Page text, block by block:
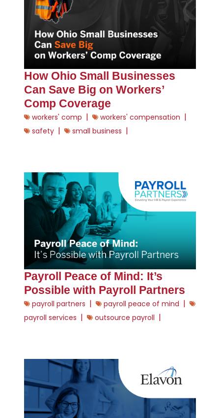
How Ohio Small Businesses
Can Save Big on Workers’
Comp Coverage
workers' comp | workers' compensation |
safety | small business |
Payroll Peace of Mind: It’s
Possible with Payroll Partners
payroll partners | payroll peace of mind |
payroll services | outsource payroll |